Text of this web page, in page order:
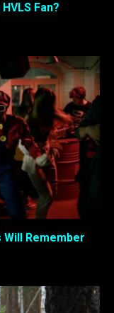
Fan?
Remember